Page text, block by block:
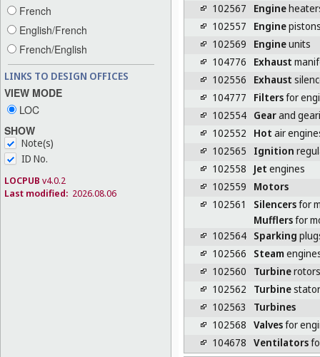
French
English/French
French/English
LINKS TO DESIGN OFFICES
VIEW MODE
LOC
SHOW
Note(s)
ID No.
LOCPUB v4.0.2
Last modified: 2026.08.06
102567
Engine
102557
Engine
102569
Engineunits
104776
Exhaust
102556
Exhaust
104777
Filtersfor
102554 Gearand
102552
Hot air
102565
Ignition
102558
Jet engines
102559
Motors
102561
Silencersfor
Mufflersfor
102564 Sparking
102566
Steam
102560
Turbinerotors
102562
Turbine
102563
Turbines
102568 Valvesfor
104678 Ventilators